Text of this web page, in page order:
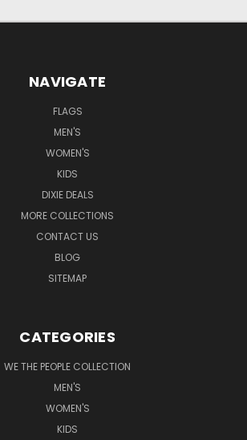
NAVIGATE
FLAGS
MEN'S
WOMEN'S
KIDS
DIXIE DEALS
MORE COLLECTIONS
CONTACT US
BLOG
SITEMAP
CATEGORIES
WE THE PEOPLE COLLECTION
MEN'S
WOMEN'S
KIDS